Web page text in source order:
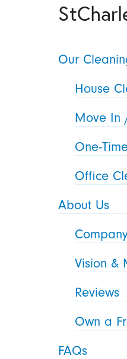
Our
House
Move In
One-
Office
About Us
Vision &
Reviews
Own a
FAQs